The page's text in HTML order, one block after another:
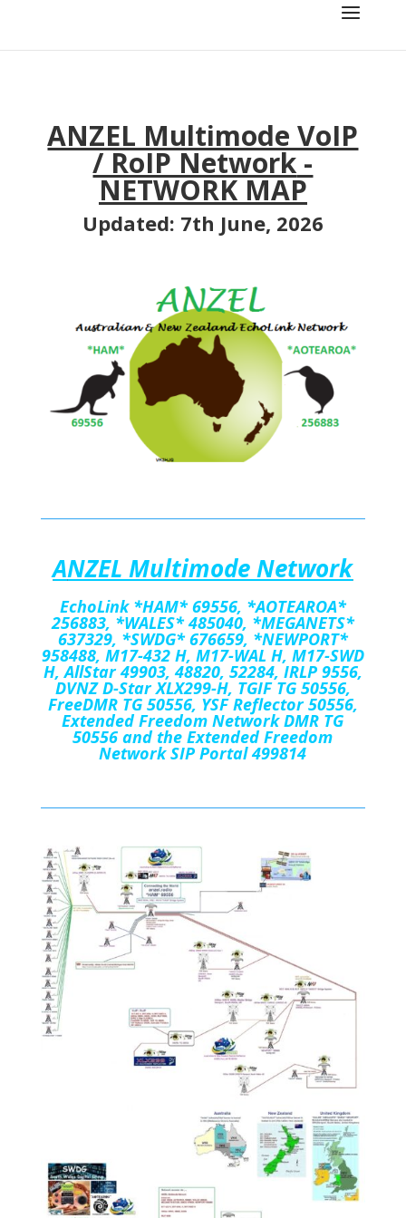
ANZEL Multimode VoIP
/ RoIP Network-
NETWORK MAP
Updated: 7th June, 2026
ANZEL Multimode Network
EchoLink *HAM*69556, *AOTEAROA*
256883, *WALES*485040, *MEGANETS*
637329, *SWDG* 676659, *NEWPORT*
958488, M17-432 H, M17-WAL H, M17-SWD
H, AllStar 49903, 48820, 52284, IRLP 9556,
DVNZ D-Star XLX299-H, TGIF TG 50556,
FreeDMR TG 50556, YSF Reflector 50556,
Extended Freedom Network DMR TG
50556 and the Extended Freedom
Network SIP Portal 499814